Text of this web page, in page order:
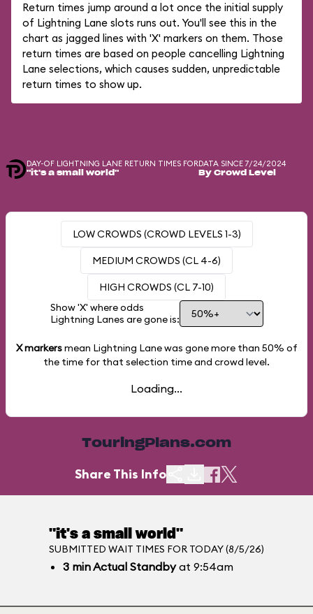
Return times jump around a lot once the initial supply
of Lightning Lane slots runs out. You'll see this in the
chart as jagged lines with 'X' markers on them. Those
return times are based on people cancelling Lightning
Lane selections, which causes sudden, unpredictable
return times to show up.
DAY-OF LIGHTNING LANE RETURN TIMES FOR
"it's a small world"
DATA SINCE 7/24/2024
By Crowd Level
LOW CROWDS (CROWD LEVELS 1-3)
MEDIUM CROWDS (CL 4-6)
HIGH CROWDS (CL 7-10)
Show 'X' where odds
Lightning Lanes are gone is:
X markersmean Lightning Lane was gone more than 50% of
the time for that selection time and crowd level.
Loading...
TouringPlans.com
Share This Info
"it's a small world"
SUBMITTED WAIT TIMES FOR TODAY (8/5/26)
3 minActual Standbyat 9:54am